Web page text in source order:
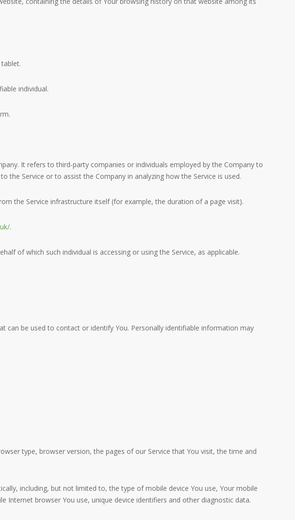
individual.
It refers to third-party companies or individuals employed by the Company to
Service or to assist the Company in analyzing how the Service is used.
the Service infrastructure itself (for example, the duration of a page visit).
.
of which such individual is accessing or using the Service, as applicable.
can be used to contact or identify You. Personally identifiable information may
type, browser version, the pages of our Service that You visit, the time and
including, but not limited to, the type of mobile device You use, Your mobile
Internet browser You use, unique device identifiers and other diagnostic data.